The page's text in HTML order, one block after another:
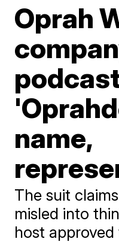
Oprah
name,
The suit
misled into
host